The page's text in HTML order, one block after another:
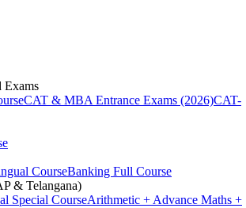
CAT & MBA Entrance Exams (2026)CAT-
CourseBanking Full Course
& Telangana)
Special CourseArithmetic + Advance Maths +